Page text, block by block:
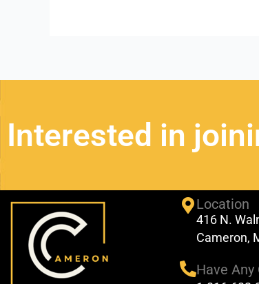
Interested in
Location
416 N.
Cameron,
Have Any